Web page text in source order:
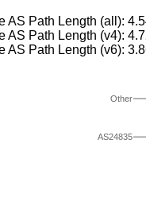
AS Path Length (all):
AS Path Length (v4):
AS Path Length (v6):
AS24835
Other